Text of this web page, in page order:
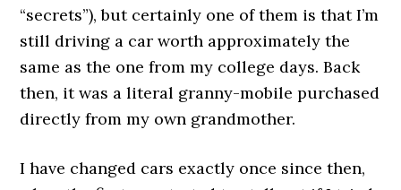
“secrets”), but certainly one of them is that I’m
still driving a car worth approximately the
same as the one from my college days. Back
then, it was a literal granny-mobile purchased
directly from my own grandmother.
I have changed cars exactly once since then,